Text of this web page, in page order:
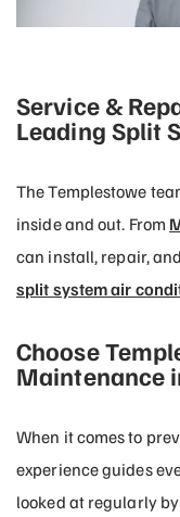
Service &
Leading Split
The Templestowe
inside and out. From
can install, repair,
split system air
Choose
Maintenance
When it comes to
experience guides
looked at regularly